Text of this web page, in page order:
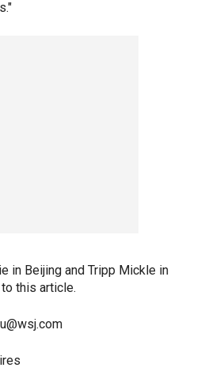
in Beijing and Tripp Mickle in
this article.